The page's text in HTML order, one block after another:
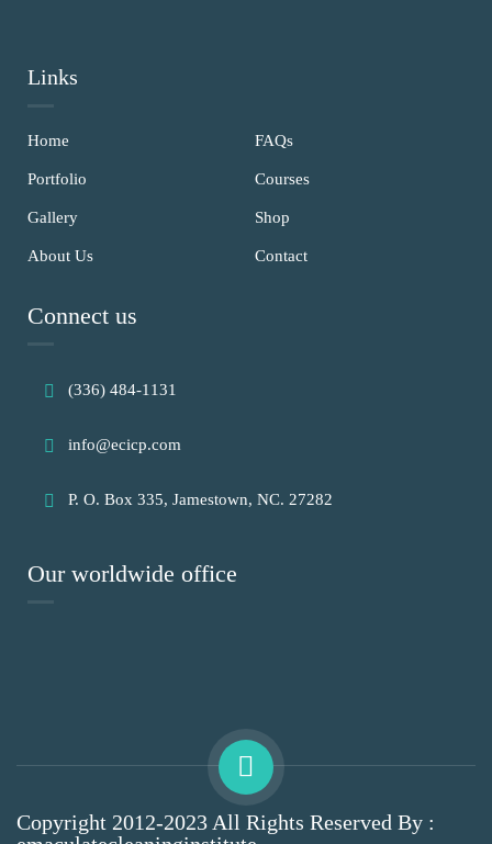
Links
Home
Portfolio
Gallery
About Us
FAQs
Courses
Shop
Contact
Connect us
(336) 484-1131
info@ecicp.com‬‬
P. O. Box 335, Jamestown, NC. 27282
Our worldwide office
Copyright 2012-2023 All Rights Reserved By :